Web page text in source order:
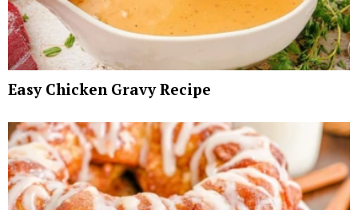
Easy Chicken Gravy Recipe